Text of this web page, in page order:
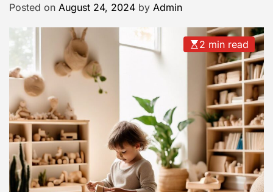
l
s
L
f
e
s
t
y
Posted on August 24, 2024 by Admin
2 min read